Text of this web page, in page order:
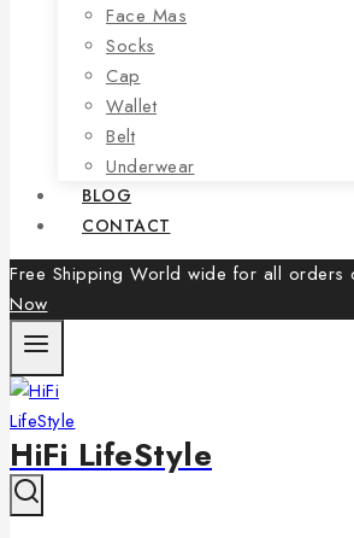
Face Mas
Socks
Cap
Wallet
Belt
Underwear
BLOG
CONTACT
Free Shipping World wide for all orders
Now
HiFi LifeStyle